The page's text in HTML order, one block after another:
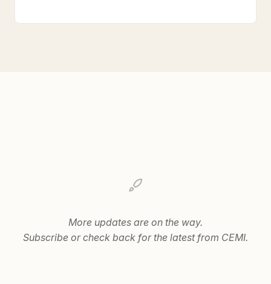
More updates are on the way.
Subscribe or check back for the latest from CEMI.